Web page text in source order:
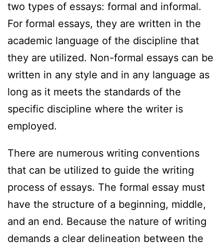
two types of essays: formal and informal.
For formal essays, they are written in the
academic language of the discipline that
they are utilized. Non-formal essays can be
written in any style and in any language as
long as it meets the standards of the
specific discipline where the writer is
employed.
There are numerous writing conventions
that can be utilized to guide the writing
process of essays. The formal essay must
have the structure of a beginning, middle,
and an end. Because the nature of writing
demands a clear delineation between the